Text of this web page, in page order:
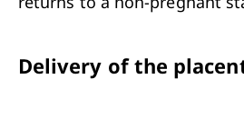
Delivery of the